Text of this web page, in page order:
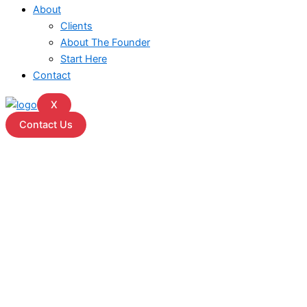
About
Clients
About The Founder
Start Here
Contact
X
Contact Us